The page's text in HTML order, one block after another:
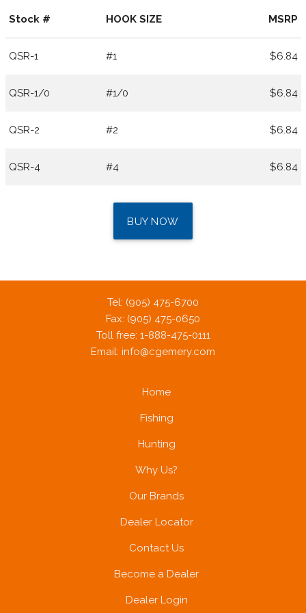
Stock # HOOK SIZE MSRP
QSR-1 #1 $6.84
QSR-1/0 #1/0 $6.84
QSR-2 #2 $6.84
QSR-4 #4 $6.84
BUY NOW
Tel: (905) 475-6700
Fax: (905) 475-0650
Toll free: 1-888-475-0111
Email: info@cgemery.com
Home
Fishing
Hunting
Why Us?
Our Brands
Dealer Locator
Contact Us
Become a Dealer
Dealer Login